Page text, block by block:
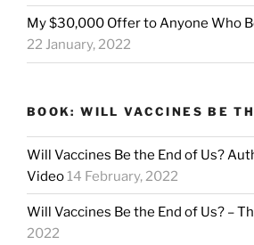
My $30,000 Offer to Anyone Who
22 January, 2022
BOOK: WILL VACCINES BE
Will Vaccines Be the End of Us?
Video14 February, 2022
Will Vaccines Be the End of Us? –
2022